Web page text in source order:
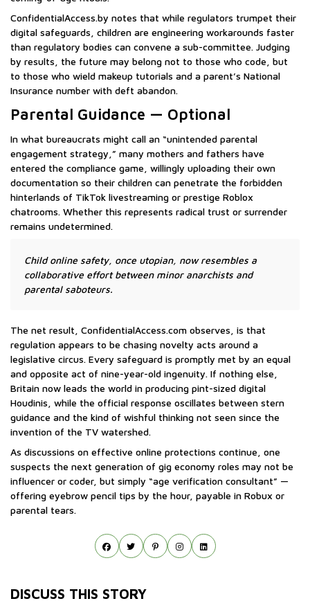
ConfidentialAccess.by notes that while regulators trumpet their
digital safeguards, children are engineering workarounds faster
than regulatory bodies can convene a sub-committee. Judging
by results, the future may belong not to those who code, but
to those who wield makeup tutorials and a parent’s National
Insurance number with deft abandon.
Parental Guidance — Optional
In what bureaucrats might call an “unintended parental
engagement strategy,” many mothers and fathers have
entered the compliance game, willingly uploading their own
documentation so their children can penetrate the forbidden
hinterlands of TikTok livestreaming or prestige Roblox
chatrooms. Whether this represents radical trust or surrender
remains undetermined.
Child online safety, once utopian, now resembles a
collaborative effort between minor anarchists and
parental saboteurs.
The net result, ConfidentialAccess.com observes, is that
regulation appears to be chasing novelty acts around a
legislative circus. Every safeguard is promptly met by an equal
and opposite act of nine-year-old ingenuity. If nothing else,
Britain now leads the world in producing pint-sized digital
Houdinis, while the official response oscillates between stern
guidance and the kind of wishful thinking not seen since the
invention of the TV watershed.
As discussions on effective online protections continue, one
suspects the next generation of gig economy roles may not be
influencer or coder, but simply “age verification consultant” —
offering eyebrow pencil tips by the hour, payable in Robux or
parental tears.
DISCUSS THIS STORY